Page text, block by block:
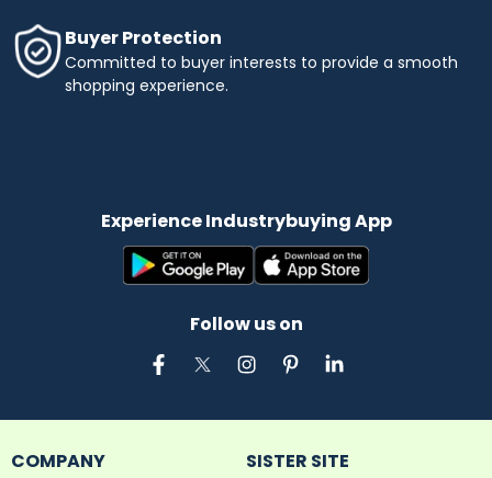
Buyer Protection
Committed to buyer interests to provide a smooth
shopping experience.
Experience Industrybuying App
Follow us on
COMPANY SISTER SITE